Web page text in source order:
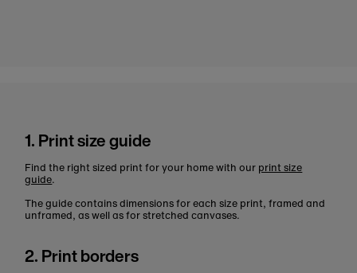
1. Print size guide
Find the right sized print for your home with our print size
guide.
The guide contains dimensions for each size print, framed and
unframed, as well as for stretched canvases.
2. Print borders